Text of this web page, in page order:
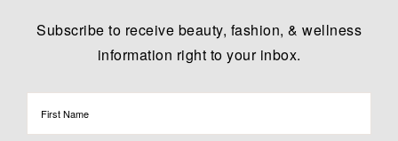
Subscribe to receive beauty, fashion, & wellness
information right to your inbox.